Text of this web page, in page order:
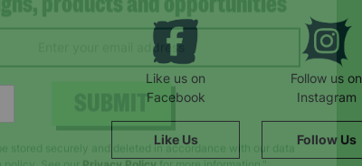
Like us on
Facebook
Like Us
Follow us on
Instagram
Follow Us
up with all our latest news,
products and opportunities
SUBMIT